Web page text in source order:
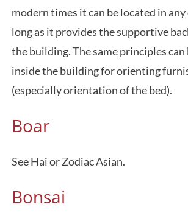
modern times it can be located in
long as it provides the supportive
the building. The same principles can
inside the building for orienting
(especially orientation of the bed).
Boar
See Hai or Zodiac Asian.
Bonsai